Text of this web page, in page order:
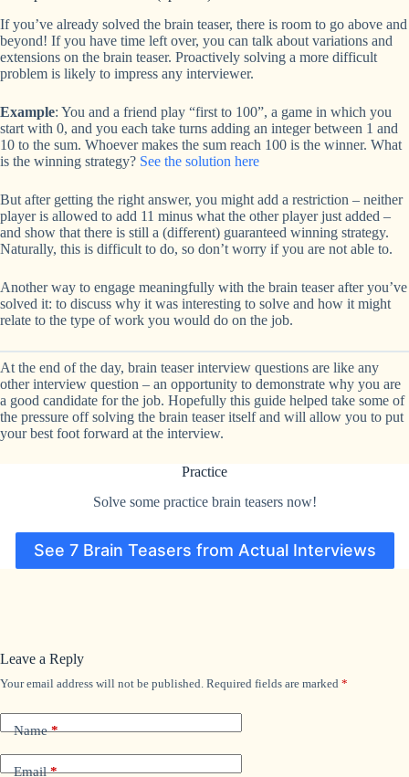
If you’ve already solved the brain teaser, there is room to go above and
beyond! If you have time left over, you can talk about variations and
extensions on the brain teaser. Proactively solving a more difficult
problem is likely to impress any interviewer.
Example: You and a friend play “first to 100”, a game in which you
start with 0, and you each take turns adding an integer between 1 and
10 to the sum. Whoever makes the sum reach 100 is the winner. What
is the winning strategy? See the solution here
But after getting the right answer, you might add a restriction – neither
player is allowed to add 11 minus what the other player just added –
and show that there is still a (different) guaranteed winning strategy.
Naturally, this is difficult to do, so don’t worry if you are not able to.
Another way to engage meaningfully with the brain teaser after you’ve
solved it: to discuss why it was interesting to solve and how it might
relate to the type of work you would do on the job.
At the end of the day, brain teaser interview questions are like any
other interview question – an opportunity to demonstrate why you are
a good candidate for the job. Hopefully this guide helped take some of
the pressure off solving the brain teaser itself and will allow you to put
your best foot forward at the interview.
Practice
Solve some practice brain teasers now!
See 7 Brain Teasers from Actual Interviews
Leave a Reply
Your email address will not be published. Required fields are marked *
Name*
Email*